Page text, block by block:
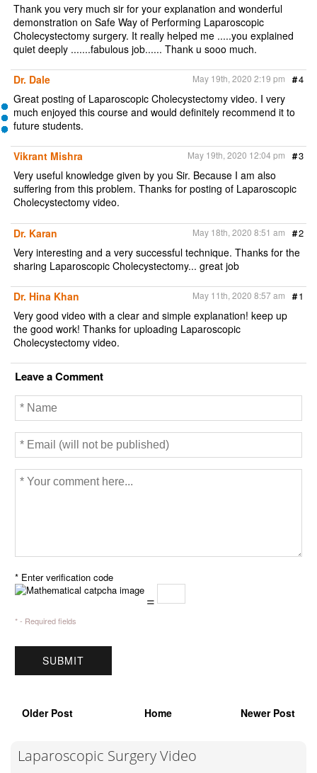
Thank you very much sir for your explanation and wonderful
demonstration on Safe Way of Performing Laparoscopic
Cholecystectomy surgery. It really helped me .....you explained
quiet deeply .......fabulous job...... Thank u sooo much.
Dr. Dale #4
May 19th, 2020 2:19 pm
Great posting of Laparoscopic Cholecystectomy video. I very
much enjoyed this course and would definitely recommend it to
future students.
Vikrant Mishra #3
May 19th, 2020 12:04 pm
Very useful knowledge given by you Sir. Because I am also
suffering from this problem. Thanks for posting of Laparoscopic
Cholecystectomy video.
Dr. Karan #2
May 18th, 2020 8:51 am
Very interesting and a very successful technique. Thanks for the
sharing Laparoscopic Cholecystectomy... great job
Dr. Hina Khan #1
May 11th, 2020 8:57 am
Very good video with a clear and simple explanation! keep up
the good work! Thanks for uploading Laparoscopic
Cholecystectomy video.
Leave a Comment
* Enter verification code
=
* - Required fields
Older Post Home Newer Post
Laparoscopic Surgery Video